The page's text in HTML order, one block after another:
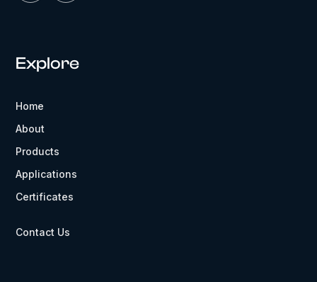
Explore
Home
About
Products
Applications
Certificates
Contact Us